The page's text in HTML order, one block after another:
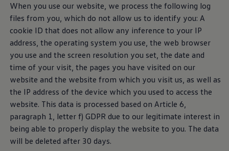
Cost Simulator
Vehicle Route Planner
Ohme Home Charging
We Charge
Brake Energy Recuperation
Driving Technology
Air Conditioning
MEB Battery Platform
Life Cycle Assessment
Owners and Services
Book a Service
myVolkswagen
Service and Parts
Accessories
Digital Extras
Activate VW Connect
When you use our website, we process the following log
files from you, which do not allow us to identify you: A
cookie ID that does not allow any inference to your IP
address, the operating system you use, the web browser
you use and the screen resolution you set, the date and
time of your visit, the pages you have visited on our
website and the website from which you visit us, as well as
the IP address of the device which you used to access the
website. This data is processed based on Article 6,
paragraph 1, letter f) GDPR due to our legitimate interest in
being able to properly display the website to you. The data
will be deleted after 30 days.